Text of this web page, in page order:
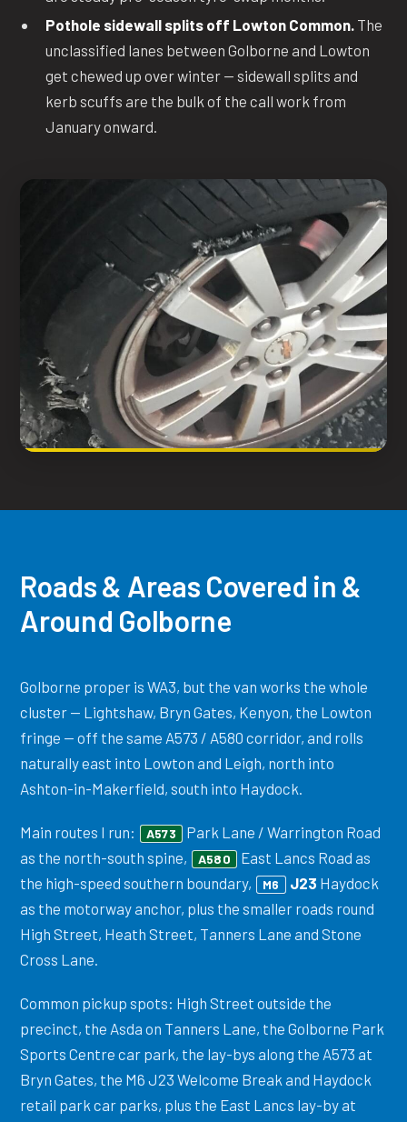
Pothole sidewall splits off Lowton Common. The
unclassified lanes between Golborne and Lowton
get chewed up over winter — sidewall splits and
kerb scuffs are the bulk of the call work from
January onward.
Roads & Areas Covered in &
Around Golborne
Golborne proper is WA3, but the van works the whole
cluster — Lightshaw, Bryn Gates, Kenyon, the Lowton
fringe — off the same A573 / A580 corridor, and rolls
naturally east into Lowton and Leigh, north into
Ashton-in-Makerfield, south into Haydock.
Main routes I run: A573
Park Lane / Warrington Road
as the north-south spine,
A580
East Lancs Road as
the high-speed southern boundary,
M6 J23 Haydock
as the motorway anchor, plus the smaller roads round
High Street, Heath Street, Tanners Lane and Stone
Cross Lane.
Common pickup spots: High Street outside the
precinct, the Asda on Tanners Lane, the Golborne Park
Sports Centre car park, the lay-bys along the A573 at
Bryn Gates, the M6 J23 Welcome Break and Haydock
retail park car parks, plus the East Lancs lay-by at